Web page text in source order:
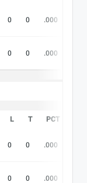
0 0 .000
0 0 .000
L T PCT
0 0 .000
0 0 .000